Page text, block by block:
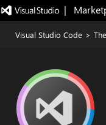
|
Visual Studio Code >